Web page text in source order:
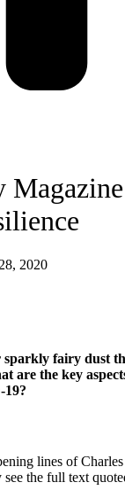
2020
fairy dust
are the key
lines of
the full text